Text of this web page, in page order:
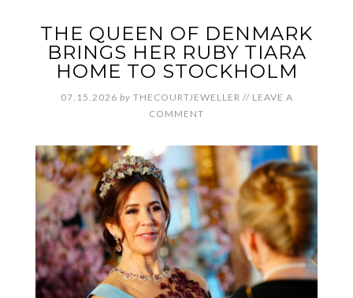
THE QUEEN OF DENMARK
BRINGS HER RUBY TIARA
HOME TO STOCKHOLM
07.15.2026 by THECOURTJEWELLER // LEAVE A
COMMENT